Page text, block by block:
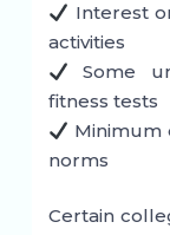
Interest
activities
Some
fitness tests
Minimum
norms
Certain